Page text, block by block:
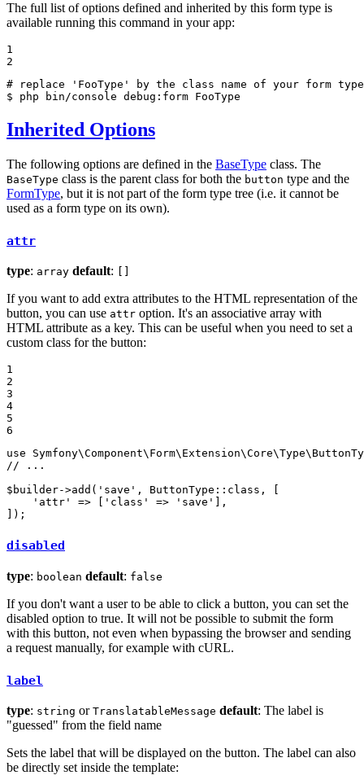
The full list of options defined and inherited by this form type is
available running this command in your app:
1
2
# replace 'FooType' by the class name of your form type
$ php bin/console debug:form FooType
Inherited Options
The following options are defined in the BaseType class. The
BaseType class is the parent class for both the button type and the
FormType, but it is not part of the form type tree (i.e. it cannot be
used as a form type on its own).
attr
type: array default:
If you want to add extra attributes to the HTML representation of the
button, you can use attr option. It's an associative array with
HTML attribute as a key. This can be useful when you need to set a
custom class for the button:
1
2
3
4
5
6
use
Symfony\Component\ Form\ Extension\Core\Type\
// ...
$ builder->add( 'save' , ButtonType :: class, [
'attr'
=> [ 'class' => 'save'
],
]);
disabled
type: boolean default: false
If you don't want a user to be able to click a button, you can set the
disabled option to true. It will not be possible to submit the form
with this button, not even when bypassing the browser and sending
a request manually, for example with cURL.
label
type: string or TranslatableMessage default: The label is
"guessed" from the field name
Sets the label that will be displayed on the button. The label can also
be directly set inside the template: